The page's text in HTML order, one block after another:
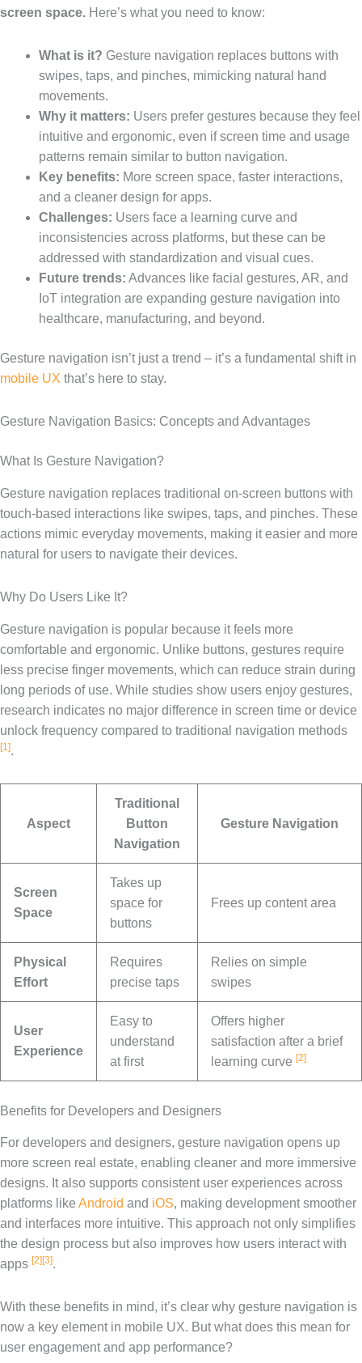
screen space. Here’s what you need to know:
What is it? Gesture navigation replaces buttons with
swipes, taps, and pinches, mimicking natural hand
movements.
Why it matters: Users prefer gestures because they feel
intuitive and ergonomic, even if screen time and usage
patterns remain similar to button navigation.
Key benefits: More screen space, faster interactions,
and a cleaner design for apps.
Challenges: Users face a learning curve and
inconsistencies across platforms, but these can be
addressed with standardization and visual cues.
Future trends: Advances like facial gestures, AR, and
IoT integration are expanding gesture navigation into
healthcare, manufacturing, and beyond.
Gesture navigation isn’t just a trend – it’s a fundamental shift in
mobile UX that’s here to stay.
Gesture Navigation Basics: Concepts and Advantages
What Is Gesture Navigation?
Gesture navigation replaces traditional on-screen buttons with
touch-based interactions like swipes, taps, and pinches. These
actions mimic everyday movements, making it easier and more
natural for users to navigate their devices.
Why Do Users Like It?
Gesture navigation is popular because it feels more
comfortable and ergonomic. Unlike buttons, gestures require
less precise finger movements, which can reduce strain during
long periods of use. While studies show users enjoy gestures,
research indicates no major difference in screen time or device
unlock frequency compared to traditional navigation methods
[1].
Aspect
Traditional
Button
Navigation
Gesture Navigation
Screen
Space
Takes up
space for
buttons
Frees up content area
Physical
Effort
Requires
precise taps
Relies on simple
swipes
User
Experience
Easy to
understand
at first
Offers higher
satisfaction after a brief
learning curve [2]
Benefits for Developers and Designers
For developers and designers, gesture navigation opens up
more screen real estate, enabling cleaner and more immersive
designs. It also supports consistent user experiences across
platforms like Android and iOS, making development smoother
and interfaces more intuitive. This approach not only simplifies
the design process but also improves how users interact with
apps [2] [3].
With these benefits in mind, it’s clear why gesture navigation is
now a key element in mobile UX. But what does this mean for
user engagement and app performance?